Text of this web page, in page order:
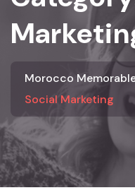
Morocco
Social Marketing